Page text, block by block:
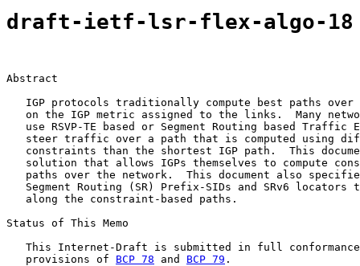
draft-ietf-lsr-flex-algo-18
Abstract
IGP protocols traditionally compute best paths over
on the IGP metric assigned to the links.  Many
use RSVP-TE based or Segment Routing based Traffic
steer traffic over a path that is computed using
constraints than the shortest IGP path.  This
solution that allows IGPs themselves to compute
paths over the network.  This document also
Segment Routing (SR) Prefix-SIDs and SRv6 locators
   along the constraint-based paths.
Status of This Memo
This Internet-Draft is submitted in full
   provisions of
BCP 78 and BCP 79 .